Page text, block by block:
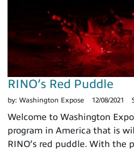
RINO’s Red Puddle
by: Washington Expose 12/08/2021
Welcome to Washington
program in America that is
RINO’s red puddle. With the